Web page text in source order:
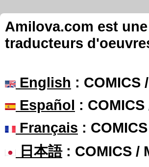
Amilova.com est
traducteurs
English : COMICS
Español :
Français :
日本語: COMICS /